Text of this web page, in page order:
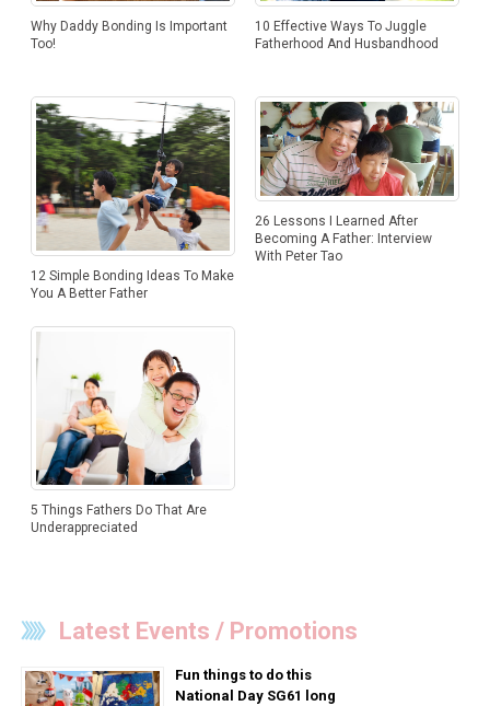
Why Daddy Bonding Is Important
Too!
10 Effective Ways To Juggle
Fatherhood And Husbandhood
12 Simple Bonding Ideas To Make
You A Better Father
26 Lessons I Learned After
Becoming A Father: Interview
With Peter Tao
5 Things Fathers Do That Are
Underappreciated
Latest Events / Promotions
Fun things to do this
National Day SG61 long